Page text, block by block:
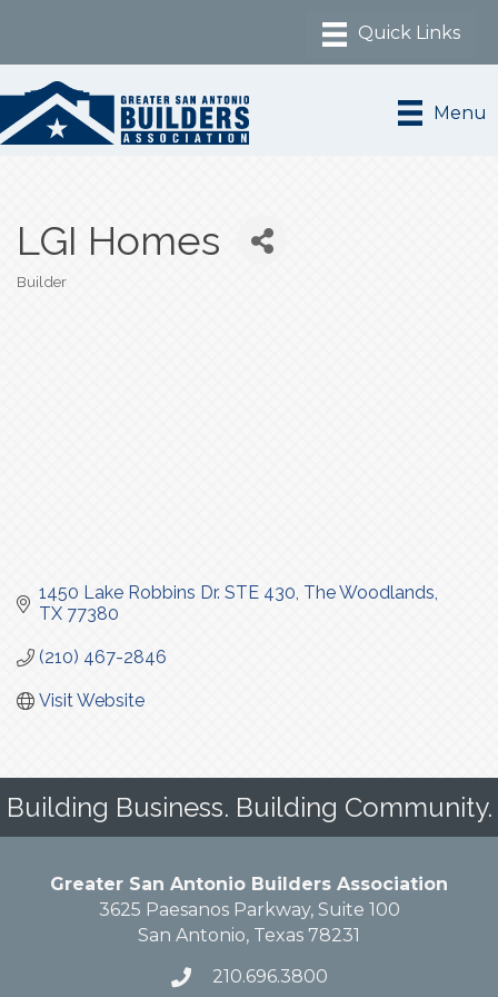
Menu
LGI Homes
Builder
1450 Lake Robbins Dr. STE 430 The Woodlands
TX 77380
(210) 467-2846
Visit Website
Building Business. Building Community.
Greater San Antonio Builders Association
3625 Paesanos Parkway, Suite 100
San Antonio, Texas 78231
210.696.3800